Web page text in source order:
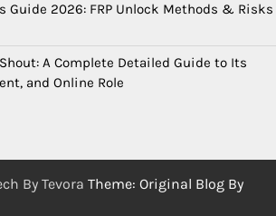
Guide 2026: FRP Unlock Methods & Risks
A Complete Detailed Guide to Its
and Online Role
By Tevora Theme: Original Blog By